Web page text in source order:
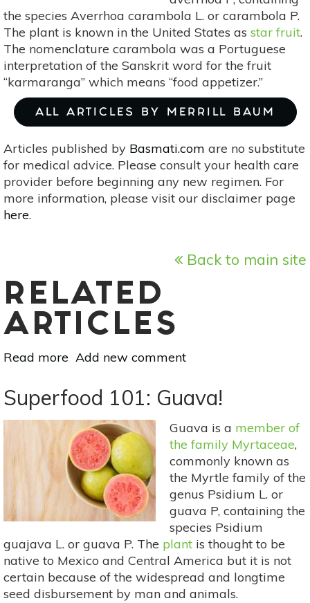
the species Averrhoa carambola L. or carambola P.
The plant is known in the United States as star fruit.
The nomenclature carambola was a Portuguese
interpretation of the Sanskrit word for the fruit
“karmaranga” which means “food appetizer.”
ALL ARTICLES BY MERRILL BAUM
Articles published by Basmati.com are no substitute
for medical advice. Please consult your health care
provider before beginning any new regimen. For
more information, please visit our disclaimer page
here.
Back to main site
RELATED
ARTICLES
Read more about
101:
Carambola
(Star
Fruit)!
Add new comment
Superfood 101: Guava!
Guava is a member of
the family Myrtaceae,
commonly known as
the Myrtle family of the
genus Psidium L. or
guava P, containing the
species Psidium
guajava L. or guava P. The plant is thought to be
native to Mexico and Central America but it is not
certain because of the widespread and longtime
seed disbursement by man and animals.